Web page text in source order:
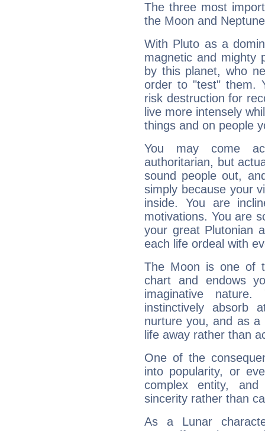
The three most
the Moon and
With Pluto as a
magnetic and mighty
by this planet, who
order to "test" them.
risk destruction for
live more intensely
things and on people
You may come
authoritarian, but
sound people out,
simply because your
inside. You are
motivations. You are
your great Plutonian
each life ordeal with
The Moon is one of
chart and endows
imaginative
instinctively absorb
nurture you, and as
life away rather than
One of the
into popularity, or
complex entity,
sincerity rather than
As a Lunar